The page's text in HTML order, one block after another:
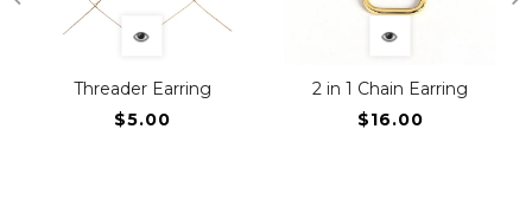
Threader Earring
$5.00
2 in 1 Chain Earring
$16.00